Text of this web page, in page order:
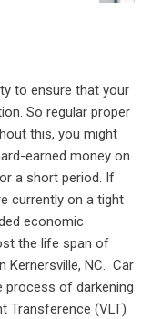
to ensure that your
So regular proper
this, you might
earned money on
a short period. If
currently on a tight
economic
the life span of
Kernersville, NC. Car
process of darkening
Transference (VLT)